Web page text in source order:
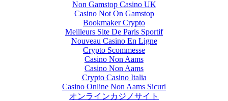
Non Gamstop Casino UK
Casino Not On Gamstop
Bookmaker Crypto
Meilleurs Site De Paris Sportif
Nouveau Casino En Ligne
Crypto Scommesse
Casino Non Aams
Casino Non Aams
Crypto Casino Italia
Casino Online Non Aams Sicuri
オンラインカジノサイト